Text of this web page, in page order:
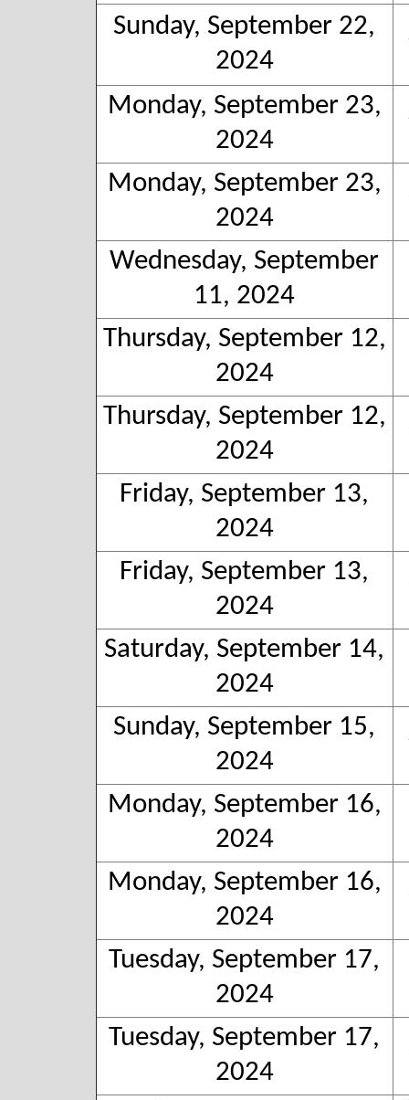
Sunday, September 22,
2024
Monday, September 23,
2024
Monday, September 23,
2024
Wednesday, September
11, 2024
Thursday, September 12,
2024
Thursday, September 12,
2024
Friday, September 13,
2024
Friday, September 13,
2024
Saturday, September 14,
2024
Sunday, September 15,
2024
Monday, September 16,
2024
Monday, September 16,
2024
Tuesday, September 17,
2024
Tuesday, September 17,
2024